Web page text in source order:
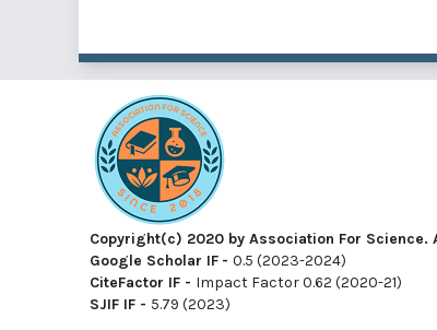
Copyright(c) 2020 by Association For
Google Scholar IF - 0.5 (2023-2024)
CiteFactor IF - Impact Factor 0.62 (2020-21)
SJIF IF - 5.79 (2023)